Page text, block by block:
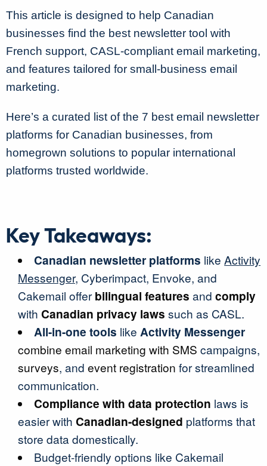
This article is designed to help Canadian
businesses find the best newsletter tool with
French support, CASL-compliant email marketing,
and features tailored for small-business email
marketing.
Here’s a curated list of the 7 best email newsletter
platforms for Canadian businesses, from
homegrown solutions to popular international
platforms trusted worldwide.
Key Takeaways:
Canadian newsletter platforms likeActivity
Messenger, Cyberimpact, Envoke, and
Cakemail offerbilingual features and comply
with Canadian privacy laws such as CASL.
All-in-one tools like Activity Messenger
combine email marketing with SMS campaigns,
surveys, and event registration for streamlined
communication.
Compliance with data protection laws is
easier with Canadian-designed platforms that
store data domestically.
Budget-friendly options like Cakemail